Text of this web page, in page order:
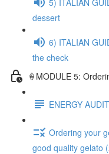
dessert
6) ITALIAN
the check
🍦MODULE 5:
ENERGY AUDIT
Ordering your
good quality gelato